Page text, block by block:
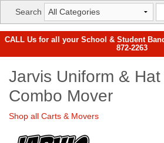
Search
CALL Us for all your School & Student
872-2263
Jarvis Uniform &
Combo Mover
Shop all Carts & Movers